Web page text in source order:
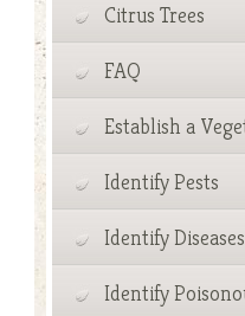
Citrus Trees
FAQ
Establish a
Identify Pests
Identify Diseases
Identify